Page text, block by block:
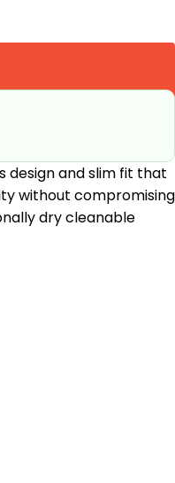
design and slim fit that
without compromising
dry cleanable